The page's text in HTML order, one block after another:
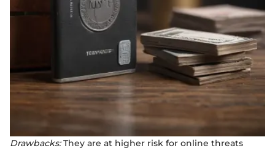
Drawbacks:They are at higher risk for online threats